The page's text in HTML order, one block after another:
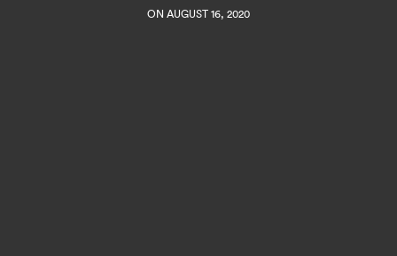
ON AUGUST 16, 2020